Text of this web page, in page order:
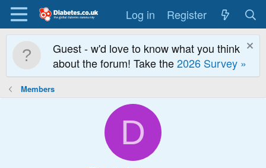
Log in Register
Guest - w'd love to know what you think
about the forum! Take the2026 Survey »
Members
D